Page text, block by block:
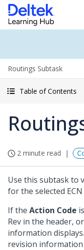
Routings Subtask
Table of Contents
2 minute read
Use this subtask to
for the selected
If the Action Code is
Rev in the header,
information
revision information